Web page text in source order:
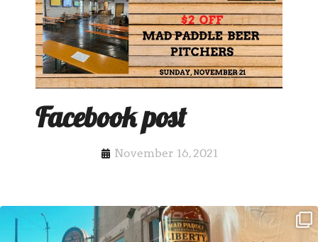
Facebook post
November 16, 2021
Clock out, grab your favorite people,
and paddle ...
Happy Regatta Week!
So much NEW going on